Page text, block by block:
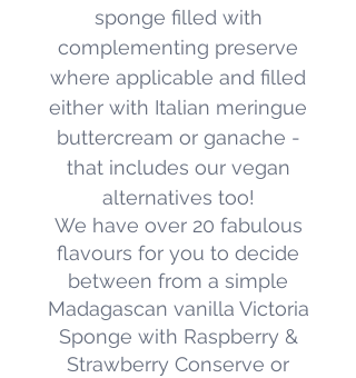
sponge filled with
complementing preserve
where applicable and filled
either with Italian meringue
buttercream or ganache -
that includes our vegan
alternatives too!
We have over 20 fabulous
flavours for you to decide
between from a simple
Madagascan vanilla Victoria
Sponge with Raspberry &
Strawberry Conserve or